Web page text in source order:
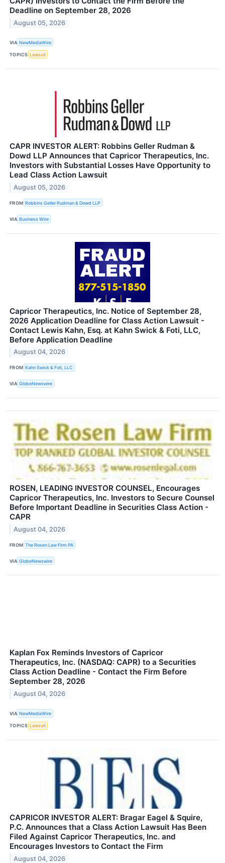
Deadline on September 28, 2026
August 05, 2026
VIA NewMediaWire
TOPICS Lawsuit
CAPR INVESTOR ALERT: Robbins Geller Rudman &
Dowd LLP Announces that Capricor Therapeutics, Inc.
Investors with Substantial Losses Have Opportunity to
Lead Class Action Lawsuit
August 05, 2026
FROM Robbins Geller Rudman & Dowd LLP
VIA Business Wire
Capricor Therapeutics, Inc. Notice of September 28,
2026 Application Deadline for Class Action Lawsuit -
Contact Lewis Kahn, Esq. at Kahn Swick & Foti, LLC,
Before Application Deadline
August 04, 2026
FROM Kahn Swick & Foti, LLC
VIA GlobeNewswire
ROSEN, LEADING INVESTOR COUNSEL, Encourages
Capricor Therapeutics, Inc. Investors to Secure Counsel
Before Important Deadline in Securities Class Action -
CAPR
August 04, 2026
FROM The Rosen Law Firm PA
VIA GlobeNewswire
Kaplan Fox Reminds Investors of Capricor
Therapeutics, Inc. (NASDAQ: CAPR) to a Securities
Class Action Deadline - Contact the Firm Before
September 28, 2026
August 04, 2026
VIA NewMediaWire
TOPICS Lawsuit
CAPRICOR INVESTOR ALERT: Bragar Eagel & Squire,
P.C. Announces that a Class Action Lawsuit Has Been
Filed Against Capricor Therapeutics, Inc. and
Encourages Investors to Contact the Firm
August 04, 2026